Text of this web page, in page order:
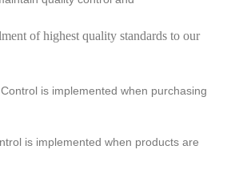
of highest quality standards to our
is implemented when purchasing
is implemented when products are